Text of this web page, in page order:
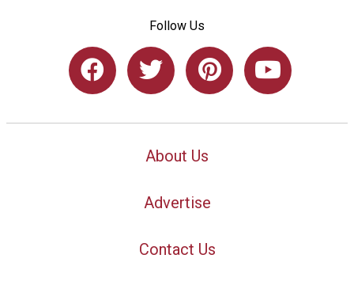
Follow Us
About Us
Advertise
Contact Us